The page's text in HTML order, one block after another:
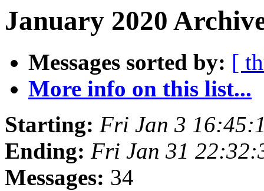
January 2020
Messages sorted by: [
More info on this list...
Starting: Fri Jan 3
Ending: Fri Jan 31
Messages: 34